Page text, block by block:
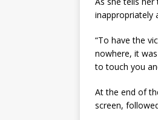
inappropriately
“To have the
nowhere, it
to touch you
At the end of
screen,